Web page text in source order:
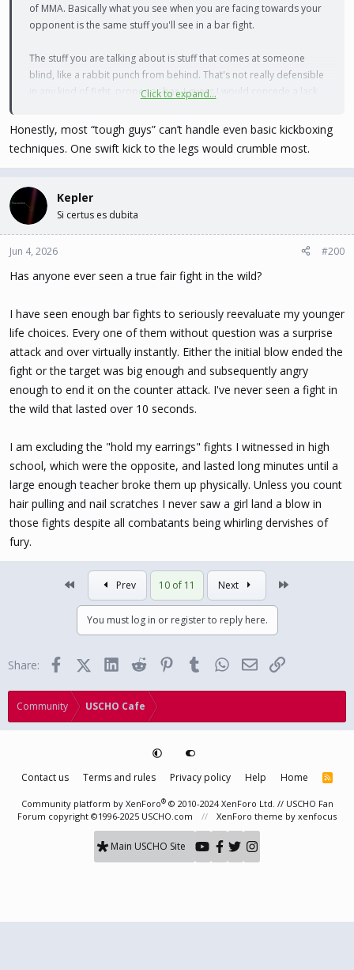
of MMA. Basically what you see when you are facing towards your
opponent is the same stuff you'll see in a bar fight.
The stuff you are talking about is stuff that comes at someone
blind, like a rabbit punch from behind. That's not really defensible
in any kind of fight, proper or bar. I guess I would concede a lack
you get bystanders jumping in because it's not a fair fight at that
point.
Click to expand...
Honestly, most “tough guys” can’t handle even basic kickboxing
techniques. One swift kick to the legs would crumble most.
Kepler
Si certus es dubita
Jun 4, 2026 #200
Has anyone ever seen a true fair fight in the wild?
I have seen enough bar fights to seriously reevaluate my younger
life choices. Every one of them without question was a surprise
attack and over virtually instantly. Either the initial blow ended the
fight or the target was big enough and subsequently angry
enough to end it on the counter attack. I've never seen a fight in
the wild that lasted over 10 seconds.
I am excluding the "hold my earrings" fights I witnessed in high
school, which were the opposite, and lasted long minutes until a
large enough teacher broke them up physically. Unless you count
hair pulling and nail scratches I never saw a girl land a blow in
those fights despite all combatants being whirling dervishes of
fury.
Prev 10 of 11 Next
You must log in or register to reply here.
Share: FacebookX (Twitter)
LinkedInReddit PinterestTumblrWhatsApp
EmailLink
Community USCHO Cafe
Contact us Terms and rules Privacy policy Help Home
R
S
Community platform by XenForo® © 2010-2024 XenForo Ltd. // USCHO Fan
Forum copyright ©1996-2025 USCHO.com
XenForo theme by xenfocus
Main USCHO Site